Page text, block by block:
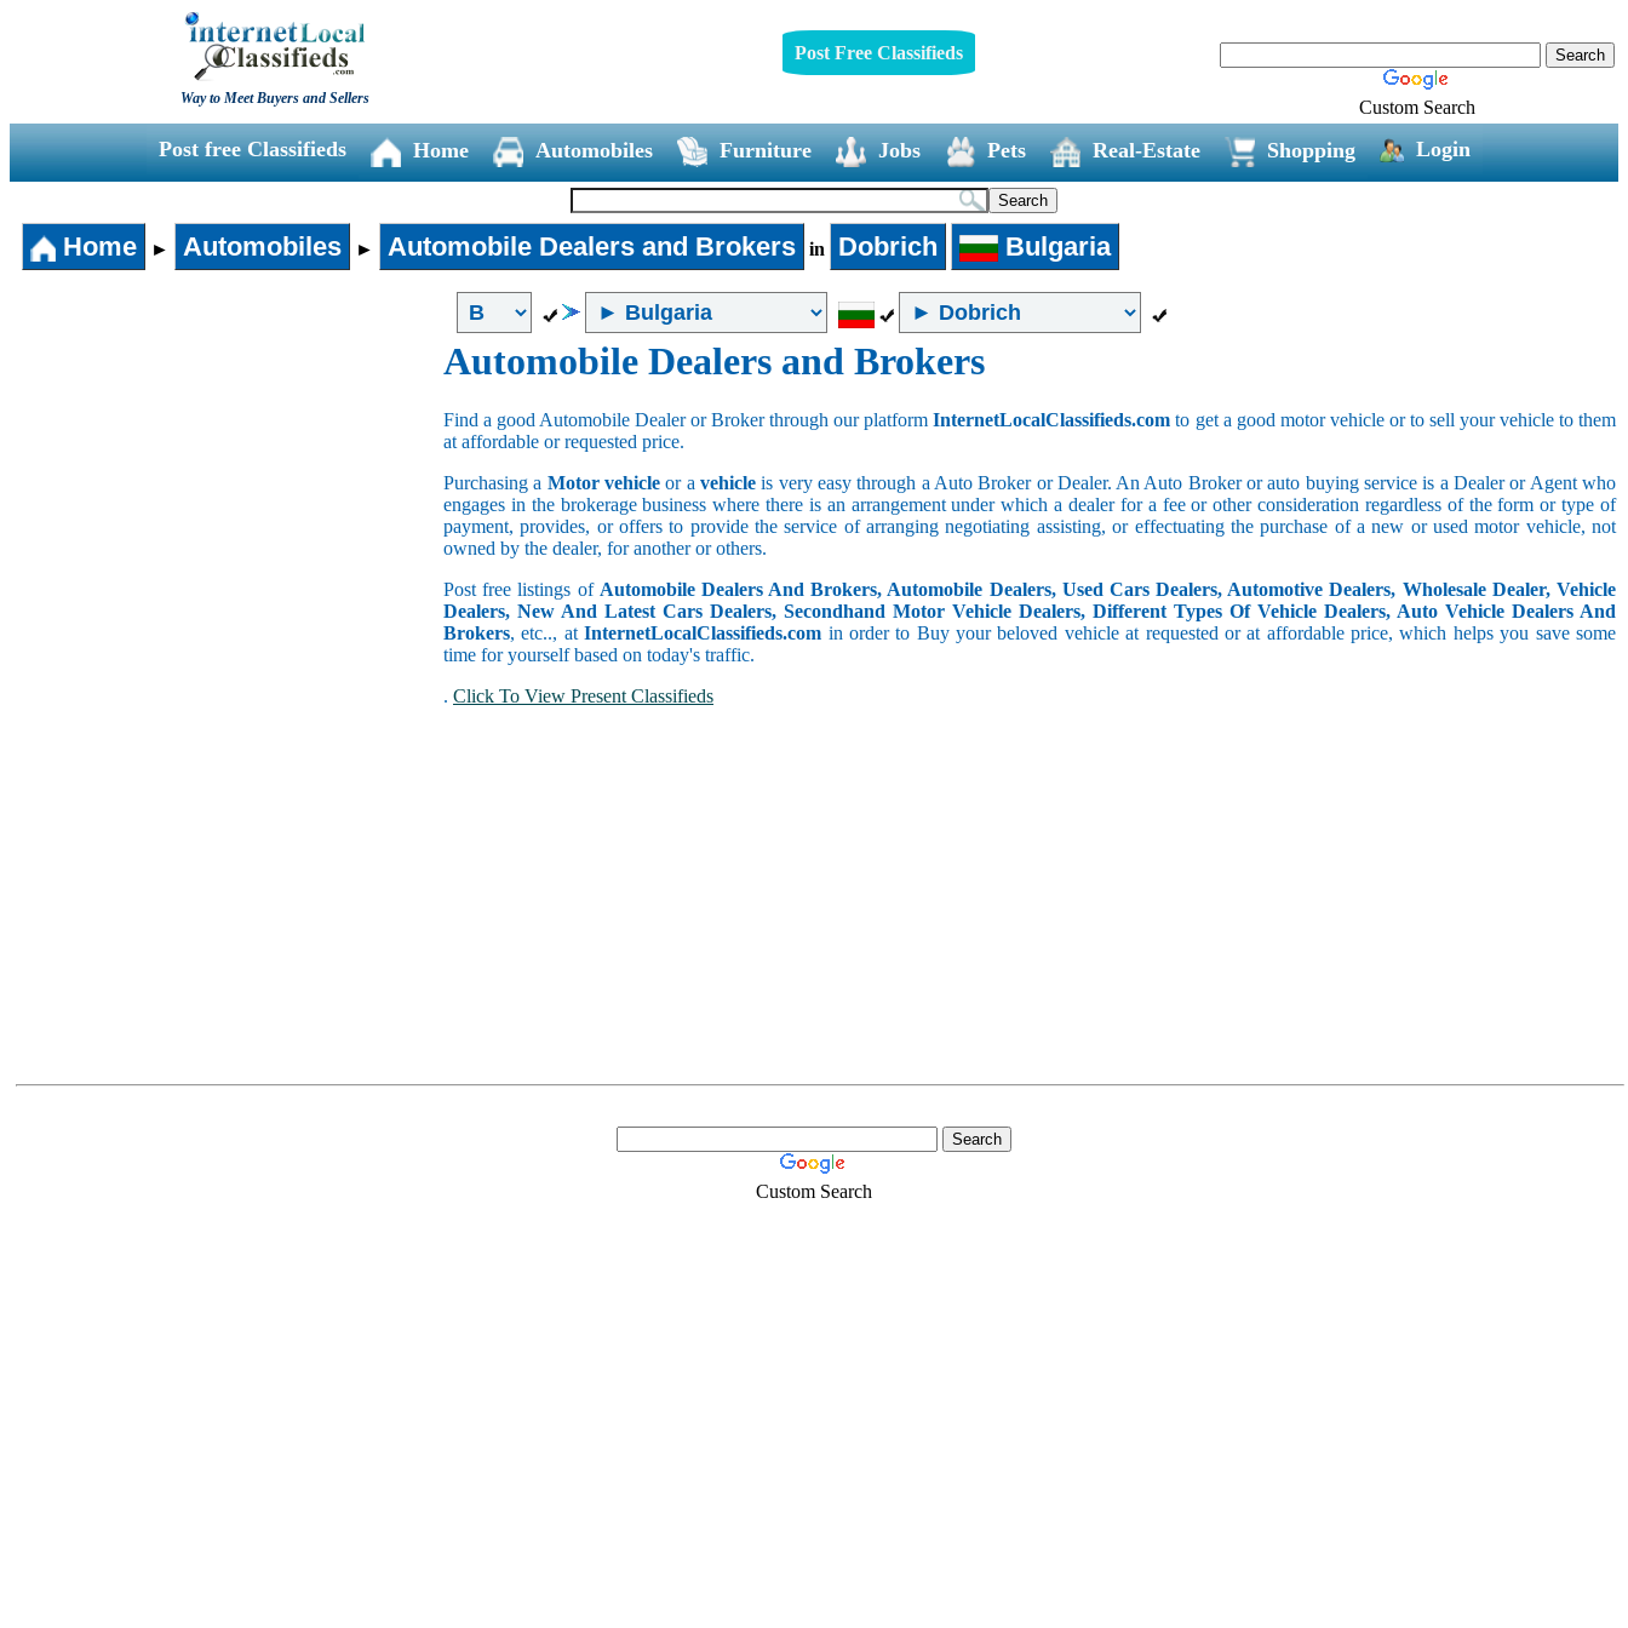
Way to Meet Buyers and Sellers
Post Free Classifieds
Custom Search
Post free Classifieds Home Automobiles Furniture Jobs Pets Real-Estate Shopping Login
Home ► Automobiles ► Automobile Dealers and Brokers in Dobrich Bulgaria
Automobile Dealers and Brokers
Find a good Automobile Dealer or Broker through our platformInternetLocalClassifieds.com to get a good motor vehicle or to sell your vehicle to them
at affordable or requested price.
Purchasing a Motor vehicleor a vehicleis very easy through a Auto Broker or Dealer. An Auto Broker or auto buying service is a Dealer or Agent who
engages in the brokerage business where there is an arrangement under which a dealer for a fee or other consideration regardless of the form or type of
payment, provides, or offers to provide the service of arranging negotiating assisting, or effectuating the purchase of a new or used motor vehicle, not
owned by the dealer, for another or others.
Post free listings of Automobile Dealers And Brokers, Automobile Dealers, Used Cars Dealers, Automotive Dealers, Wholesale Dealer, Vehicle
Dealers, New And Latest Cars Dealers, Secondhand Motor Vehicle Dealers, Different Types Of Vehicle Dealers, Auto Vehicle Dealers And
Brokers, etc.., atInternetLocalClassifieds.com in order to Buy your beloved vehicle at requested or at affordable price, which helps you save some
time for yourself based on today's traffic.
. Click To View Present Classifieds
Custom Search